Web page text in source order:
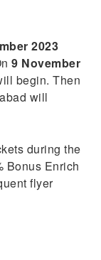
2023
9 November
begin. Then
will
during the
Bonus Enrich
flyer